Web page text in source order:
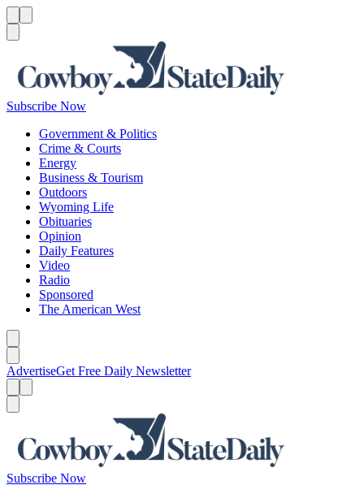
Subscribe Now
Government & Politics
Crime & Courts
Energy
Business & Tourism
Outdoors
Wyoming Life
Obituaries
Opinion
Daily Features
Video
Radio
Sponsored
The American West
AdvertiseGet Free Daily Newsletter
Subscribe Now